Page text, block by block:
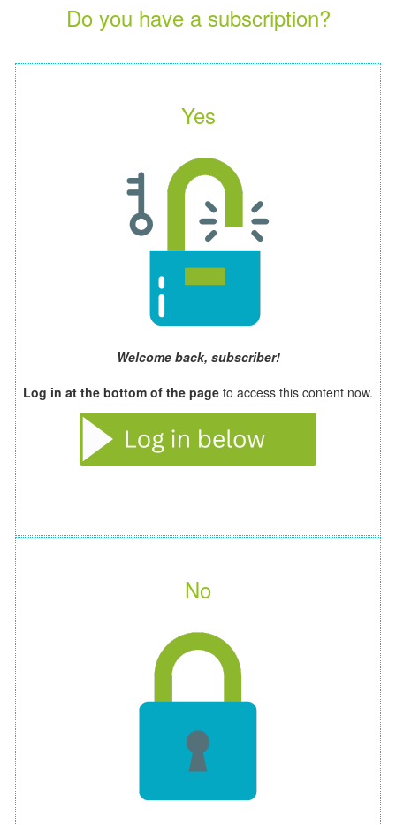
Do you have a subscription?
Yes
Welcome back, subscriber!
Log in at the bottom of the page to access this content now.
No